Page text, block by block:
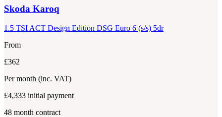
Skoda Karoq
1.5 TSI ACT Design Edition DSG Euro 6 (s/s) 5dr
From
£362
Per month (inc. VAT)
£4,333 initial payment
48 month contract